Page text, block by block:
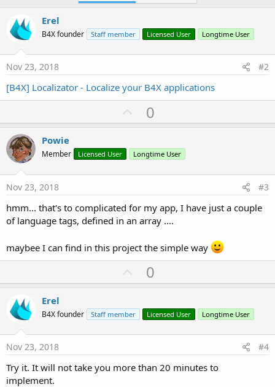
e
r
Erel
B4X founder Staff member Licensed User Longtime User
Nov 23, 2018 #2
[B4X] Localizator - Localize your B4X applications
U
p
o
t
0
Powie
Member Licensed User Longtime User
Nov 23, 2018 #3
hmm... that's to complicated for my app, I have just a couple
of language tags, defined in an array ....
maybee I can find in this project the simple way
U
p
o
t
0
Erel
B4X founder Staff member Licensed User Longtime User
Nov 23, 2018 #4
Try it. It will not take you more than 20 minutes to
implement.